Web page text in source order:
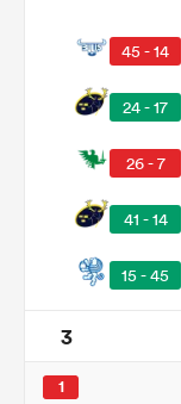
45 - 14
24 - 17
26 - 7
41 - 14
15 - 45
3
1